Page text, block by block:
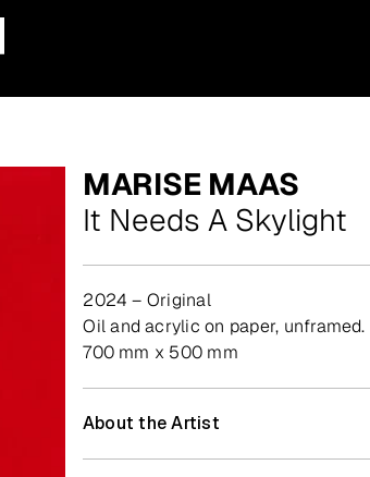
MARISE MAAS
It Needs A Skylight
2024 – Original
oil and acrylic on paper, unframed.
700 mm x 500 mm
About the Artist